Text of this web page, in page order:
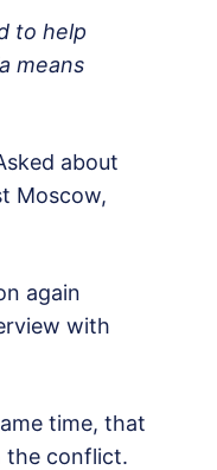
to help
means
about
Moscow,
again
with
time, that
the conflict.